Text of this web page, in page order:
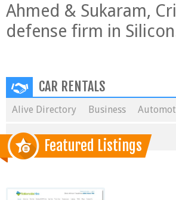
Ahmed & Sukaram,
defense firm in
CAR RENTALS
Alive Directory Business
Featured Listings